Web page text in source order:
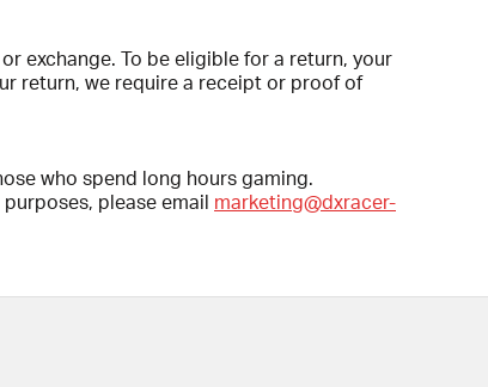
exchange. To be eligible for a return, your
return, we require a receipt or proof of
who spend long hours gaming.
please email marketing@dxracer-